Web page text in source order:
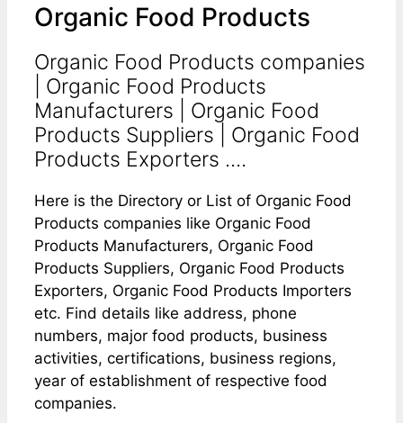
Organic Food Products
Organic Food Products companies
| Organic Food Products
Manufacturers | Organic Food
Products Suppliers | Organic Food
Products Exporters ....
Here is the Directory or List of Organic Food
Products companies like Organic Food
Products Manufacturers, Organic Food
Products Suppliers, Organic Food Products
Exporters, Organic Food Products Importers
etc. Find details like address, phone
numbers, major food products, business
activities, certifications, business regions,
year of establishment of respective food
companies.